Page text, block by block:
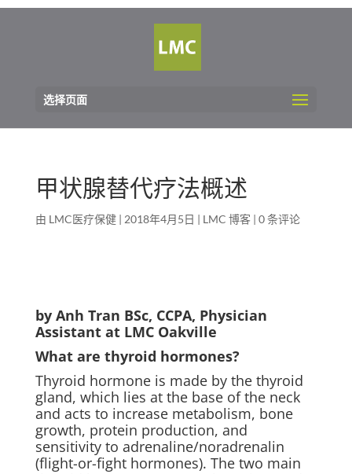
选择页面
甲状腺替代疗法概述
由 LMC医疗保健| 2018年4月5日 | LMC 博客| 0 条评论
by Anh Tran BSc, CCPA, Physician
Assistant at LMC Oakville
What are thyroid hormones?
Thyroid hormone is made by the thyroid
gland, which lies at the base of the neck
and acts to increase metabolism, bone
growth, protein production, and
sensitivity to adrenaline/noradrenalin
(flight-or-fight hormones). The two main